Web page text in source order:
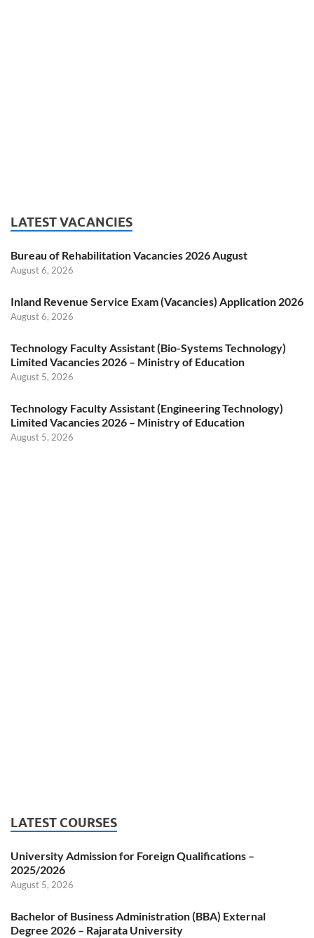
LATEST VACANCIES
Bureau of Rehabilitation Vacancies 2026 August
August 6, 2026
Inland Revenue Service Exam (Vacancies) Application 2026
August 6, 2026
Technology Faculty Assistant (Bio-Systems Technology)
Limited Vacancies 2026 – Ministry of Education
August 5, 2026
Technology Faculty Assistant (Engineering Technology)
Limited Vacancies 2026 – Ministry of Education
August 5, 2026
LATEST COURSES
University Admission for Foreign Qualifications –
2025/2026
August 5, 2026
Bachelor of Business Administration (BBA) External
Degree 2026 – Rajarata University